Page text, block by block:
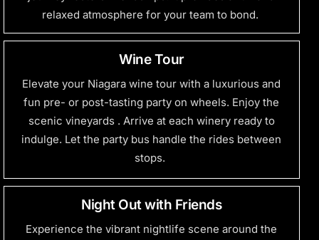
relaxed atmosphere for your team to bond.
Wine Tour
Elevate your Niagara wine tour with a luxurious and
fun pre- or post-tasting party on wheels. Enjoy the
scenic vineyards . Arrive at each winery ready to
indulge. Let the party bus handle the rides between
stops.
Night Out with Friends
Experience the vibrant nightlife scene around the